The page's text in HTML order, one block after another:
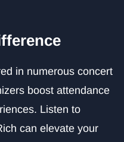
in numerous concert
boost attendance
Listen to
can elevate your